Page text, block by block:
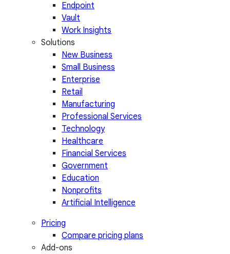
Endpoint
Vault
Work Insights
Solutions
New Business
Small Business
Enterprise
Retail
Manufacturing
Professional Services
Technology
Healthcare
Financial Services
Government
Education
Nonprofits
Artificial Intelligence
Pricing
Compare pricing plans
Add-ons